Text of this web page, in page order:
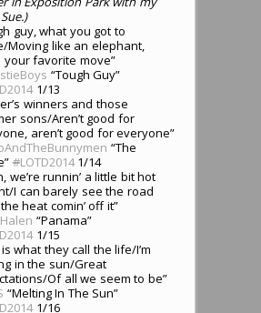
guy, what you got to
Moving like an elephant,
your favorite move”
“Tough Guy”
1/13
winners and those
sons/Aren’t good for
aren’t good for everyone”
“The
#LOTD20141/14
we’re runnin’ a little bit hot
I can barely see the road
heat comin’ off it”
“Panama”
1/15
is what they call the life/I’m
in the sun/Great
Of all we seem to be”
“Melting In The Sun”
1/16